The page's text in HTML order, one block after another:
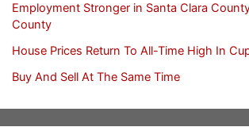
Employment Stronger in Santa Clara
County
House Prices Return To All-Time High In
Buy And Sell At The Same Time